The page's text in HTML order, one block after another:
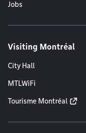
Jobs
Visiting Montréal
City Hall
MTLWiFi
Tourisme Montréal